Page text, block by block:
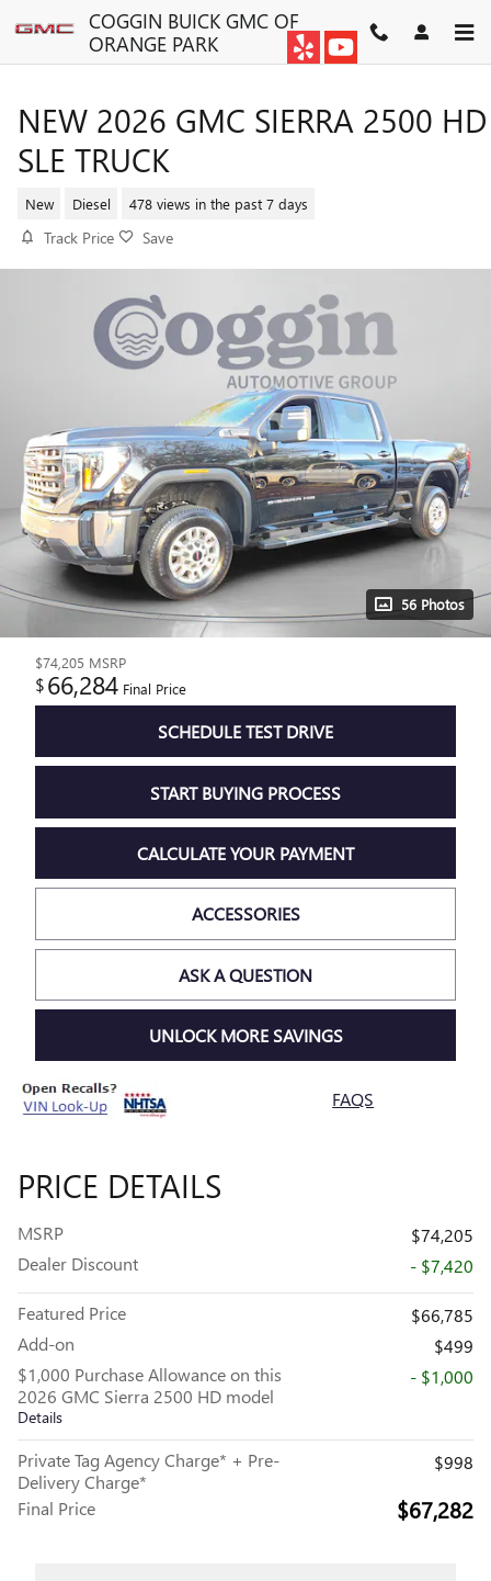
Skip to main contentCOGGIN BUICK GMC OF
ORANGE PARK
NEW 2026 GMC SIERRA 2500 HD
SLE TRUCK
New Diesel 478 views in the past 7 days
Track Price Save
56 Photos
$74,205 MSRP
$66,284 Final Price
SCHEDULE TEST DRIVE
START BUYING PROCESS
CALCULATE YOUR PAYMENT
ACCESSORIES
ASK A QUESTION
UNLOCK MORE SAVINGS
FAQS
PRICE DETAILS
MSRP
$74,205
Dealer Discount
- $7,420
Featured Price
$66,785
Add-on
$499
$1,000 Purchase Allowance on this
2026 GMC Sierra 2500 HD model
Details
- $1,000
Private Tag Agency Charge* + Pre-
Delivery Charge*
$998
Final Price
$67,282